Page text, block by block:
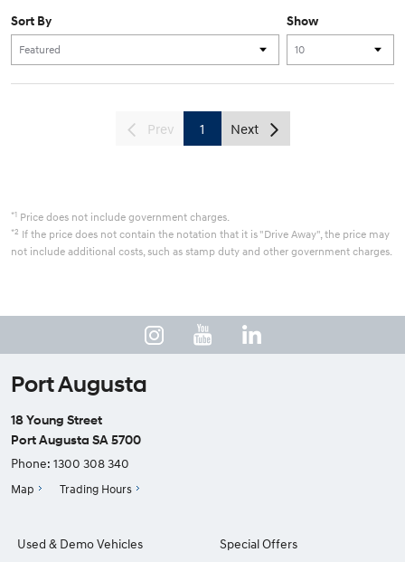
Show
Sort By
Prev 1 Next
*1 Price does not include government charges.
*2 If the price does not contain the notation that it is "Drive Away", the price may
not include additional costs, such as stamp duty and other government charges.
Port Augusta
18 Young Street
Port Augusta SA 5700
Phone: 1300 308 340
Map Trading Hours
Used & Demo Vehicles Special Offers